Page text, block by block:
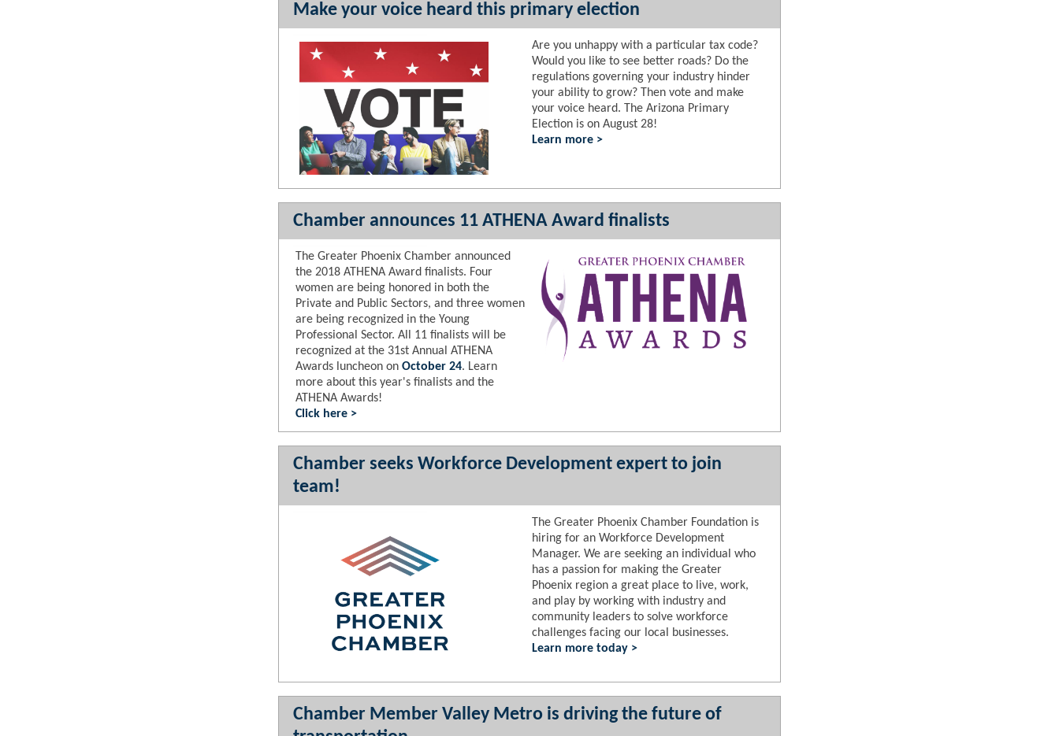
Make your voice heard this primary election
Are you unhappy with a particular tax code?
Would you like to see better roads? Do the
regulations governing your industry hinder
your ability to grow? Then vote and make
your voice heard. The Arizona Primary
Election is on August 28!
Learn more >
Chamber announces 11 ATHENA Award finalists
The Greater Phoenix Chamber announced
the 2018 ATHENA Award finalists. Four
women are being honored in both the
Private and Public Sectors, and three women
are being recognized in the Young
Professional Sector. All 11 finalists will be
recognized at the 31st Annual ATHENA
Awards luncheon on October 24. Learn
more about this year's finalists and the
ATHENA Awards!
Click here >
Chamber seeks Workforce Development expert to join
team!
The Greater Phoenix Chamber Foundation is
hiring for an Workforce Development
Manager. We are seeking an individual who
has a passion for making the Greater
Phoenix region a great place to live, work,
and play by working with industry and
community leaders to solve workforce
challenges facing our local businesses.
Learn more today >
Chamber Member Valley Metro is driving the future of